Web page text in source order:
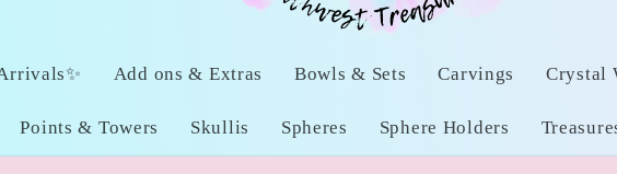
Add ons & Extras Bowls & Sets Carvings Crystal
Points & Towers Skullis Spheres Sphere Holders